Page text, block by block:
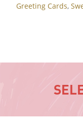
Greeting Cards,